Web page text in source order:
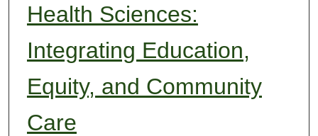
Health Sciences:
Integrating Education,
Equity, and Community
Care